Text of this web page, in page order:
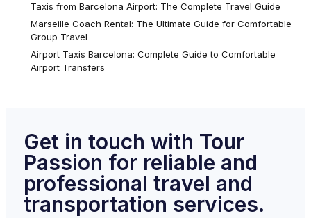
Taxis from Barcelona Airport: The Complete Travel Guide
Marseille Coach Rental: The Ultimate Guide for Comfortable
Group Travel
Airport Taxis Barcelona: Complete Guide to Comfortable
Airport Transfers
Get in touch with Tour
Passion for reliable and
professional travel and
transportation services.